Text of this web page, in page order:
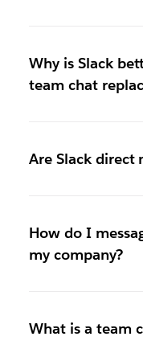
Why is Slack
team chat
Are Slack direct
How do I
my company?
What is a team